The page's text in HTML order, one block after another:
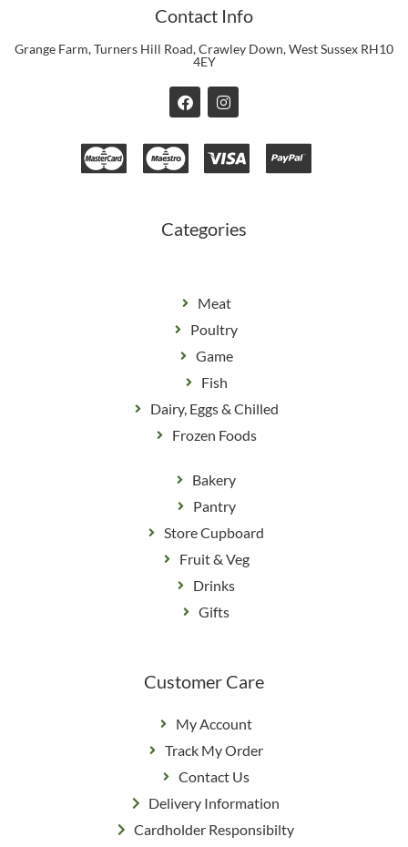
Contact Info
Grange Farm, Turners Hill Road, Crawley Down, West Sussex RH10
4EY
F
a
e
b
o
I
n
t
a
g
Categories
Meat
Poultry
Game
Fish
Dairy, Eggs & Chilled
Frozen Foods
Bakery
Pantry
Store Cupboard
Fruit & Veg
Drinks
Gifts
Customer Care
My Account
Track My Order
Contact Us
Delivery Information
Cardholder Responsibilty